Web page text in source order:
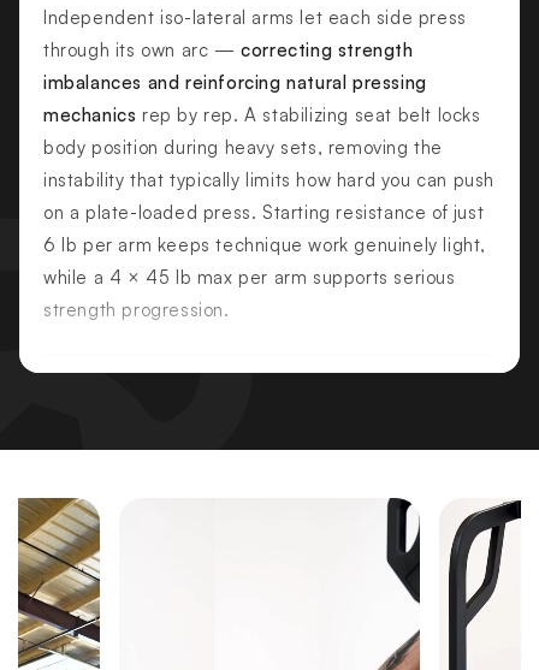
Independent iso-lateral arms let each side press
through its own arc —correcting strength
imbalances and reinforcing natural pressing
mechanics rep by rep. A stabilizing seat belt locks
body position during heavy sets, removing the
instability that typically limits how hard you can push
on a plate-loaded press. Starting resistance of just
6 lb per arm keeps technique work genuinely light,
while a 4 × 45 lb max per arm supports serious
strength progression.
SECONDARY MUSCLES
Anterior Deltoids
KEY FEATURES